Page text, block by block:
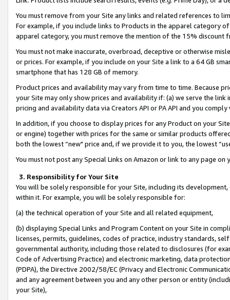
You must remove from your Site any links and related references to
For example, if you include links to Products in the apparel category
apparel category, you must remove the mention of the 15% discount
You must not make inaccurate, overbroad, deceptive or otherwise
or prices. For example, if you include on your Site a link to a 64 GB
smartphone that has 128 GB of memory.
Product prices and availability may vary from time to time. Because
your Site may only show prices and availability if: (a) we serve the
pricing and availability data via Creators API or PA API and you
In addition, if you choose to display prices for any Product on your
or engine) together with prices for the same or similar products
both the lowest “new" price and, if we provide it to you, the lowest
You must not post any Special Links on Amazon or link to any page
3. Responsibility for Your Site
You will be solely responsible for your Site, including its
within it. For example, you will be solely responsible for:
(a) the technical operation of your Site and all related equipment,
(b) displaying Special Links and Program Content on your Site in
licenses, permits, guidelines, codes of practice, industry standards,
governmental authority, including those related to disclosures (for
Code of Advertising Practice) and electronic marketing, data
(PDPA), the Directive 2002/58/EC (Privacy and Electronic
and any agreement between you and any other person or entity
your Site),